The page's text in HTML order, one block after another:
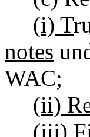
(i) T
notes
WAC;
(ii)
(iii)